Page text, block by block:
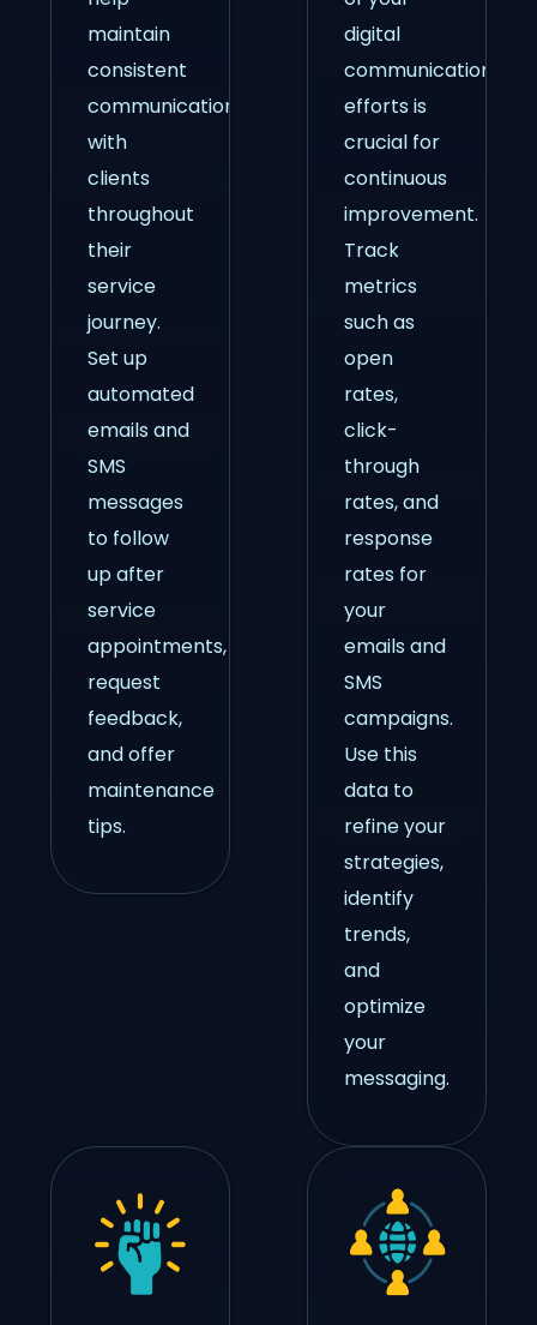
maintain
consistent
communication
with
clients
throughout
their
service
journey.
Set up
automated
emails and
SMS
messages
to follow
up after
service
appointments,
request
feedback,
and offer
maintenance
tips.
digital
communication
efforts is
crucial for
continuous
improvement.
Track
metrics
such as
open
rates,
click-
through
rates, and
response
rates for
your
emails and
SMS
campaigns.
Use this
data to
refine your
strategies,
identify
trends,
and
optimize
your
messaging.